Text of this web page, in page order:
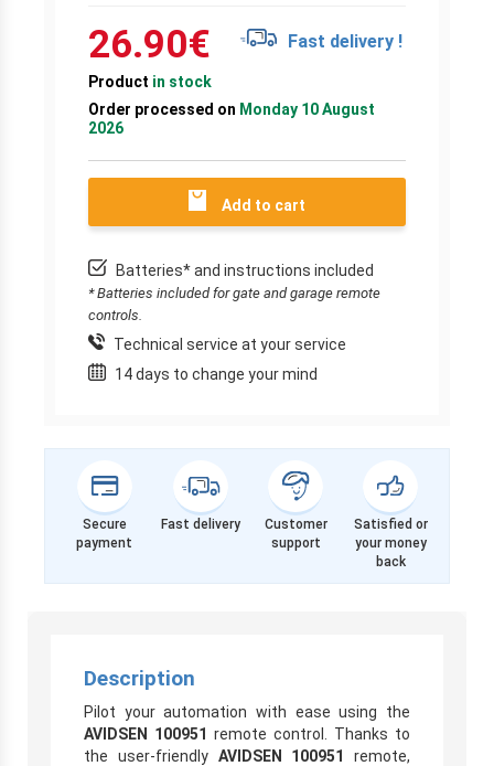
26.90€ Fast delivery !
Product in stock
Order processed on Monday 10 August
2026
Add to cart
Batteries* and instructions included
* Batteries included for gate and garage remote
controls.
Technical service at your service
14 days to change your mind
Secure
payment
Fast delivery
Customer
support
Satisfied or
your money
back
Description
Pilot your automation with ease using the
AVIDSEN 100951 remote control. Thanks to
the user-friendly AVIDSEN 100951
remote,